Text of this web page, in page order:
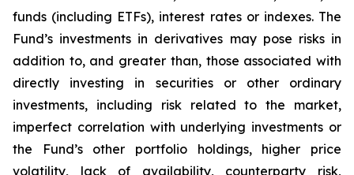
funds (including ETFs), interest rates or indexes. The
Fund’s investments in derivatives may pose risks in
addition to, and greater than, those associated with
directly investing in securities or other ordinary
investments, including risk related to the market,
imperfect correlation with underlying investments or
the Fund’s other portfolio holdings, higher price
volatility, lack of availability, counterparty risk,